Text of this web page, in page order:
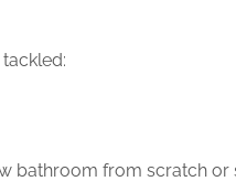
bathroom from scratch